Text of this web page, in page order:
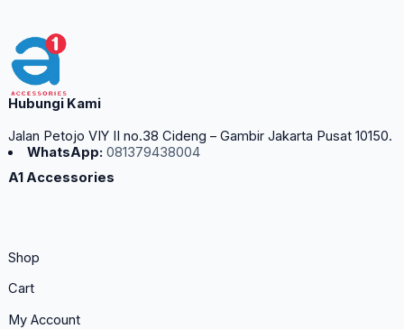
Hubungi Kami
Jalan Petojo VIY II no.38 Cideng – Gambir Jakarta Pusat 10150.
WhatsApp: 081379438004
A1 Accessories
Shop
Cart
My Account